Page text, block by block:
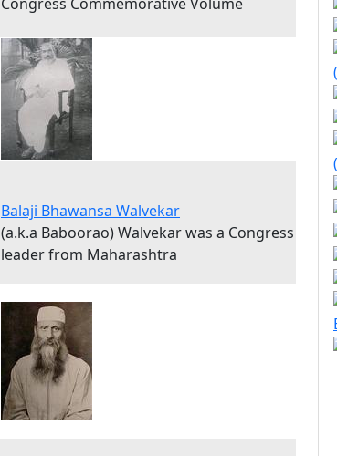
Balaji Bhawansa Walvekar
(a.k.a Baboorao) Walvekar was a Congress
leader from Maharashtra